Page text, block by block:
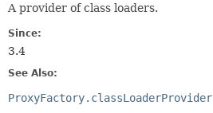
A provider of class loaders.
Since:
3.4
See Also:
ProxyFactory.classLoaderProvider